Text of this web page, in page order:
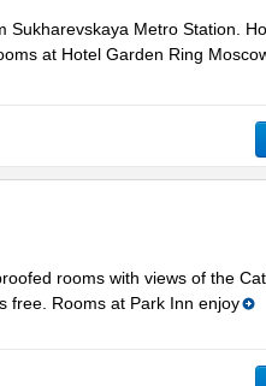
Metro Station.
at Hotel Garden Ring
rooms with views of the
free. Rooms at Park Inn enjoy